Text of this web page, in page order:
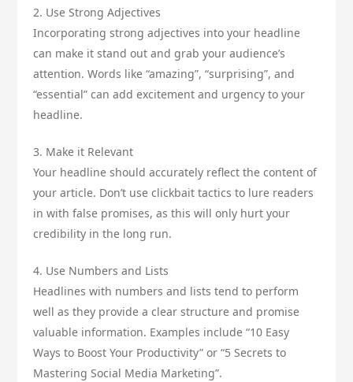
2. Use Strong Adjectives
Incorporating strong adjectives into your headline
can make it stand out and grab your audience’s
attention. Words like “amazing”, “surprising”, and
“essential” can add excitement and urgency to your
headline.
3. Make it Relevant
Your headline should accurately reflect the content of
your article. Don’t use clickbait tactics to lure readers
in with false promises, as this will only hurt your
credibility in the long run.
4. Use Numbers and Lists
Headlines with numbers and lists tend to perform
well as they provide a clear structure and promise
valuable information. Examples include “10 Easy
Ways to Boost Your Productivity” or “5 Secrets to
Mastering Social Media Marketing”.